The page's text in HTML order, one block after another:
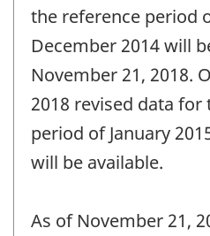
the reference period
December 2014 will
November 21, 2018.
2018 revised data for
period of January
will be available.
As of November 21,